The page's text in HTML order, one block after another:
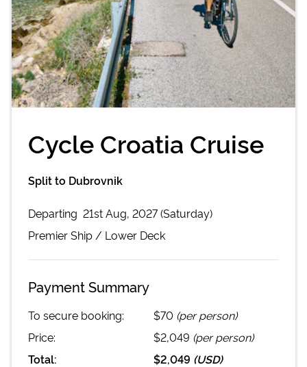
Cycle Croatia Cruise
Split to Dubrovnik
Departing 21st Aug, 2027 (Saturday)
PremierShip / Lower Deck
Payment Summary
To secure booking: $70 (per person)
Price:
$2,049 (per person)
Total:
$2,049 (USD)